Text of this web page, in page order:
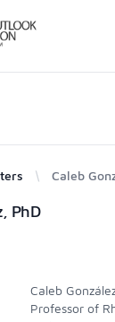
Caleb
PhD
Caleb
Professor of